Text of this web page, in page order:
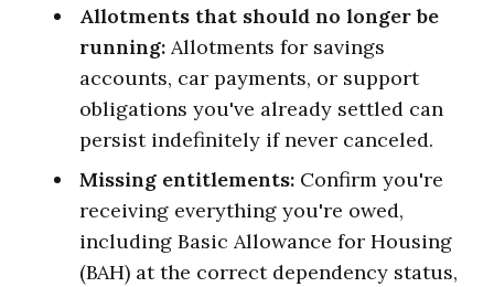
Allotments that should no longer be
running: Allotments for savings
accounts, car payments, or support
obligations you've already settled can
persist indefinitely if never canceled.
Missing entitlements: Confirm you're
receiving everything you're owed,
including Basic Allowance for Housing
(BAH) at the correct dependency status,